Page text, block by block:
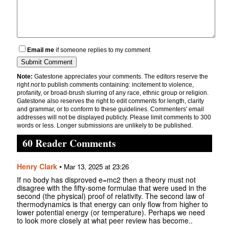
Email me if someone replies to my comment
Note: Gatestone appreciates your comments. The editors reserve the
rightnotto publish comments containing: incitement to violence,
profanity, or broad-brush slurring of any race, ethnic group or religion.
Gatestone also reserves the right to edit comments for length, clarity
and grammar, or to conform to these guidelines. Commenters' email
addresses will not be displayed publicly. Please limit comments to 300
words or less. Longer submissions are unlikely to be published.
60 Reader Comments
Henry Clark • Mar 13, 2025 at 23:26
If no body has disproved e=mc2 then a theory must not
disagree with the fifty-some formulae that were used in the
second (the physical) proof of relativity. The second law of
thermodynamics is that energy can only flow from higher to
lower potential energy (or temperature). Perhaps we need
to look more closely at what peer review has become..